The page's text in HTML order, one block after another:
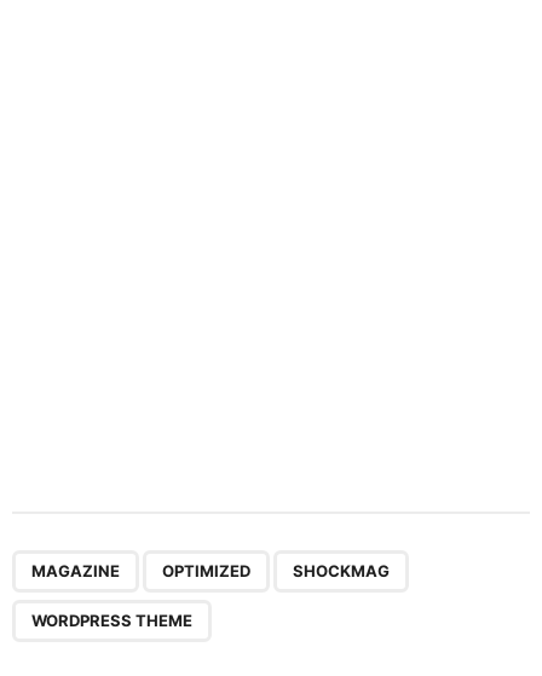
MAGAZINE OPTIMIZED SHOCKMAG
WORDPRESS THEME